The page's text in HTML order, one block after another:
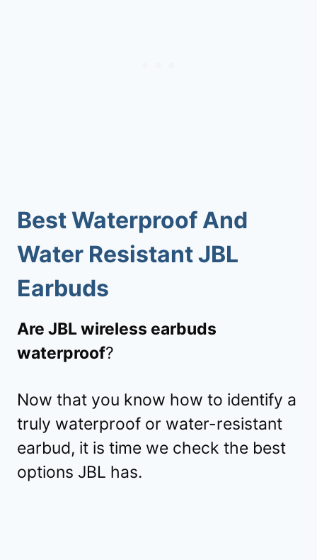
Best Waterproof And
Water Resistant JBL
Earbuds
Are JBL wireless earbuds
waterproof?
Now that you know how to identify a
truly waterproof or water-resistant
earbud, it is time we check the best
options JBL has.